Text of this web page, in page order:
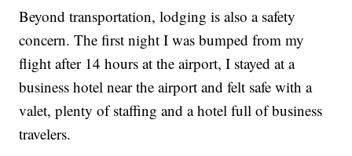
Beyond transportation, lodging is also a safety
concern. The first night I was bumped from my
flight after 14 hours at the airport, I stayed at a
business hotel near the airport and felt safe with a
valet, plenty of staffing and a hotel full of business
travelers.